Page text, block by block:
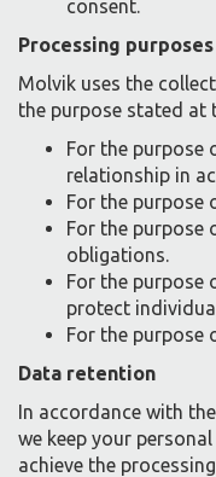
consent.
Processing purposes
Molvik uses the
the purpose stated at
For the purpose
relationship in
For the
For the purpose
obligations.
For the purpose
protect
For the purpose
Data retention
In accordance with
we keep your
achieve the